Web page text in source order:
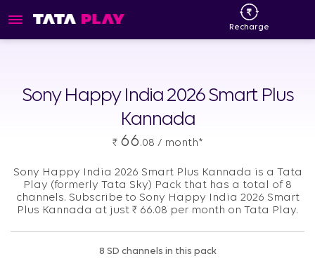
Recharge
Sony Happy India 2026 Smart Plus
Kannada
₹ 66.08 / month*
Sony Happy India 2026 Smart Plus Kannada is a Tata
Play (formerly Tata Sky) Pack that has a total of 8
channels. Subscribe to Sony Happy India 2026 Smart
Plus Kannada at just ₹ 66.08 per month on Tata Play.
8 SD channels in this pack